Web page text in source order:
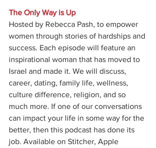
The Only Way is Up
Hosted by Rebecca Pash, to empower
women through stories of hardships and
success. Each episode will feature an
inspirational woman that has moved to
Israel and made it. We will discuss,
career, dating, family life, wellness,
culture difference, religion, and so
much more. If one of our conversations
can impact your life in some way for the
better, then this podcast has done its
job. Available on Stitcher, Apple